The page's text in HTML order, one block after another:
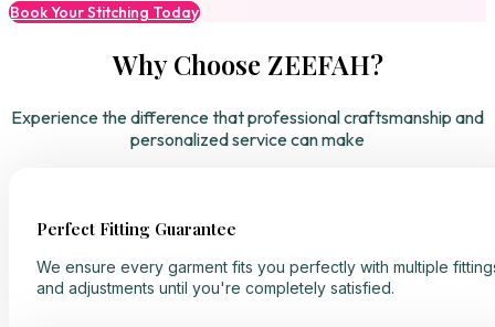
Book Your Stitching Today
Why Choose ZEEFAH?
Experience the difference that professional craftsmanship and
personalized service can make
Perfect Fitting Guarantee
We ensure every garment fits you perfectly with multiple
and adjustments until you're completely satisfied.